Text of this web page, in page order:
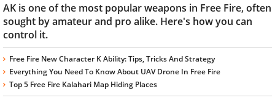
AK is one of the most popular weapons in Free Fire, often
sought by amateur and pro alike. Here's how you can
control it.
Free Fire New Character K Ability: Tips, Tricks And Strategy
Everything You Need To Know About UAV Drone In Free Fire
Top 5 Free Fire Kalahari Map Hiding Places